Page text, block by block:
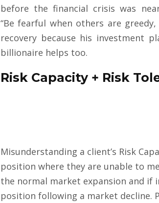
before the financial crisis was
“Be fearful when others are
recovery because his investment
billionaire helps too.
Risk Capacity + Risk
Misunderstanding a client’s Risk
position where they are unable to
the normal market expansion and if
position following a market decline.